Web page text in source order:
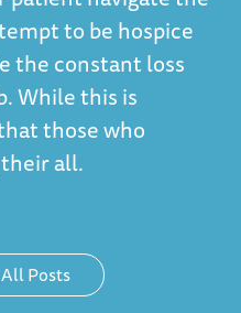
to be hospice
the constant loss
While this is
those who
all.
Posts